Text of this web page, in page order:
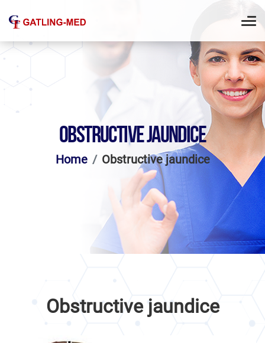
OBSTRUCTIVE JAUNDICE
Home Obstructive jaundice
Obstructive jaundice